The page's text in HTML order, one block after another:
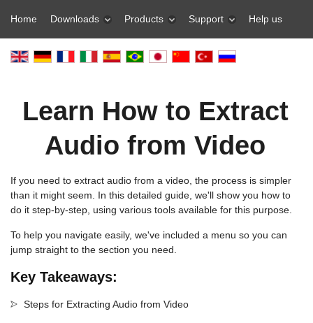
Home Downloads Products Support Help us
Learn How to Extract
Audio from Video
If you need to extract audio from a video, the process is simpler
than it might seem. In this detailed guide, we'll show you how to
do it step-by-step, using various tools available for this purpose.
To help you navigate easily, we've included a menu so you can
jump straight to the section you need.
Key Takeaways:
Steps for Extracting Audio from Video